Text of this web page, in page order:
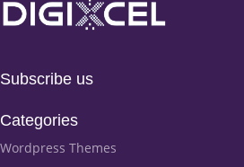
Subscribe us
Categories
Wordpress Themes